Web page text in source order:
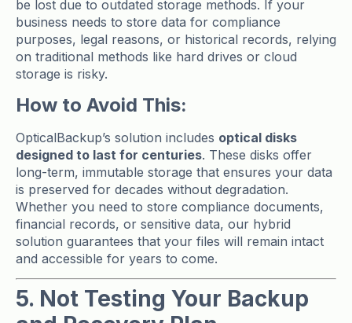
be lost due to outdated storage methods. If your
business needs to store data for compliance
purposes, legal reasons, or historical records, relying
on traditional methods like hard drives or cloud
storage is risky.
How to Avoid This:
OpticalBackup’s solution includes optical disks
designed to last for centuries. These disks offer
long-term, immutable storage that ensures your data
is preserved for decades without degradation.
Whether you need to store compliance documents,
financial records, or sensitive data, our hybrid
solution guarantees that your files will remain intact
and accessible for years to come.
5. Not Testing Your Backup